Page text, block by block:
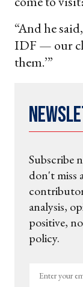
“And he
IDF — our
them.’”
Subscribe
don't miss
analysis,
positive,
policy.
Enter